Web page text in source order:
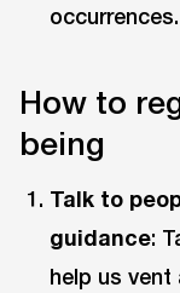
occurrences.
How to
being
Talk to
guidance:
help us